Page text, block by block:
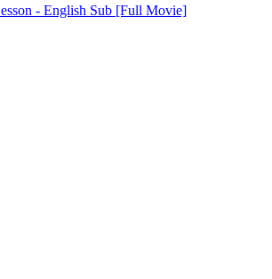
- English Sub [Full Movie]